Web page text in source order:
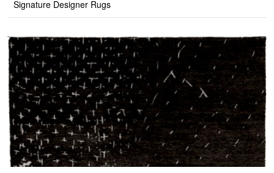
Signature Designer Rugs